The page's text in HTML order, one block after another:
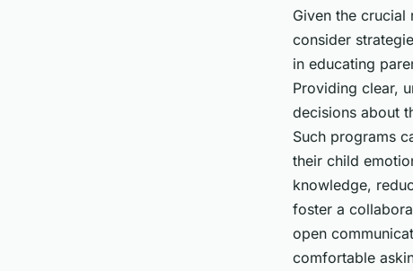
Given the
consider
in educating
Providing clear,
decisions about
Such programs
their child
knowledge,
foster a
open
comfortable